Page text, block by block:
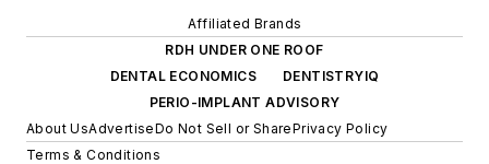
Affiliated Brands
RDH UNDER ONE ROOF
DENTAL ECONOMICS
DENTISTRYIQ
PERIO-IMPLANT ADVISORY
About UsAdvertiseDo Not Sell or SharePrivacy Policy
Terms & Conditions